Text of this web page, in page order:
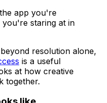
app you're
staring at in
resolution alone,
is a useful
at how creative
together.